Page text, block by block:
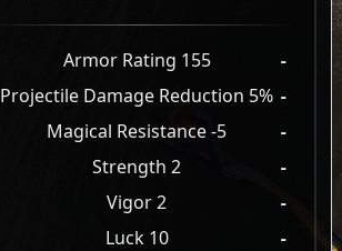
Armor Rating 155
-
Projectile Damage Reduction 5% -
Magical Resistance -5
-
Strength 2
-
Vigor 2
-
Luck 10
-